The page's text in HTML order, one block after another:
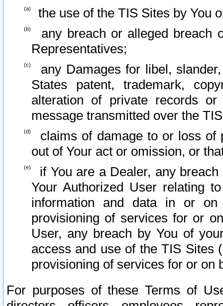
the use of the TIS Sites by You
any breach or alleged breach
Representatives;
any Damages for libel,
States patent, trademark,
alteration of private records
message transmitted over the
claims of damage to or loss of
out of Your act or omission, or
if You are a Dealer, any
Your Authorized User relating
information and data in or on
provisioning of services for or
User, any breach by You of
access and use of the TIS Sites
provisioning of services for or on
For purposes of these Terms of